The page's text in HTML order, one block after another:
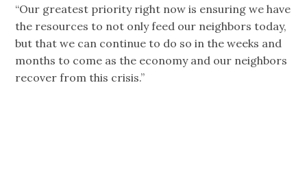
“Our greatest priority right now is ensuring we have
the resources to not only feed our neighbors today,
but that we can continue to do so in the weeks and
months to come as the economy and our neighbors
recover from this crisis.”